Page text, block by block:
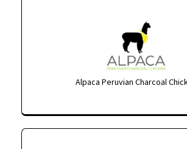
Alpaca Peruvian Charcoal